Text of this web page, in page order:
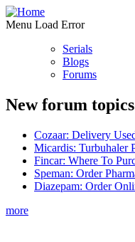
Menu Load Error
Serials
Blogs
Forums
New forum topics
Cozaar: Delivery
Micardis: Turbuhaler
Fincar: Where To
Speman: Order
Diazepam: Order
more